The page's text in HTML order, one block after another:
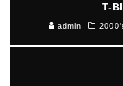
T-
admin